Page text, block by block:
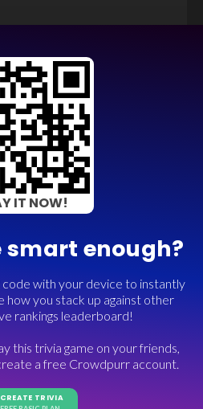
IT NOW!
smart enough?
with your device to instantly
how you stack up against other
rankings leaderboard!
this trivia game on your friends,
a free Crowdpurr account.
CREATE TRIVIA